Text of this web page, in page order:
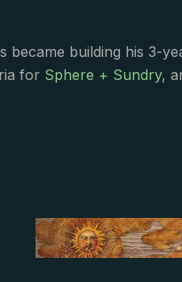
became building his 3-
for Sphere + Sundry,